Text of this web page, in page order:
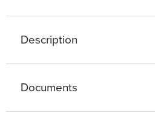
Description
Documents